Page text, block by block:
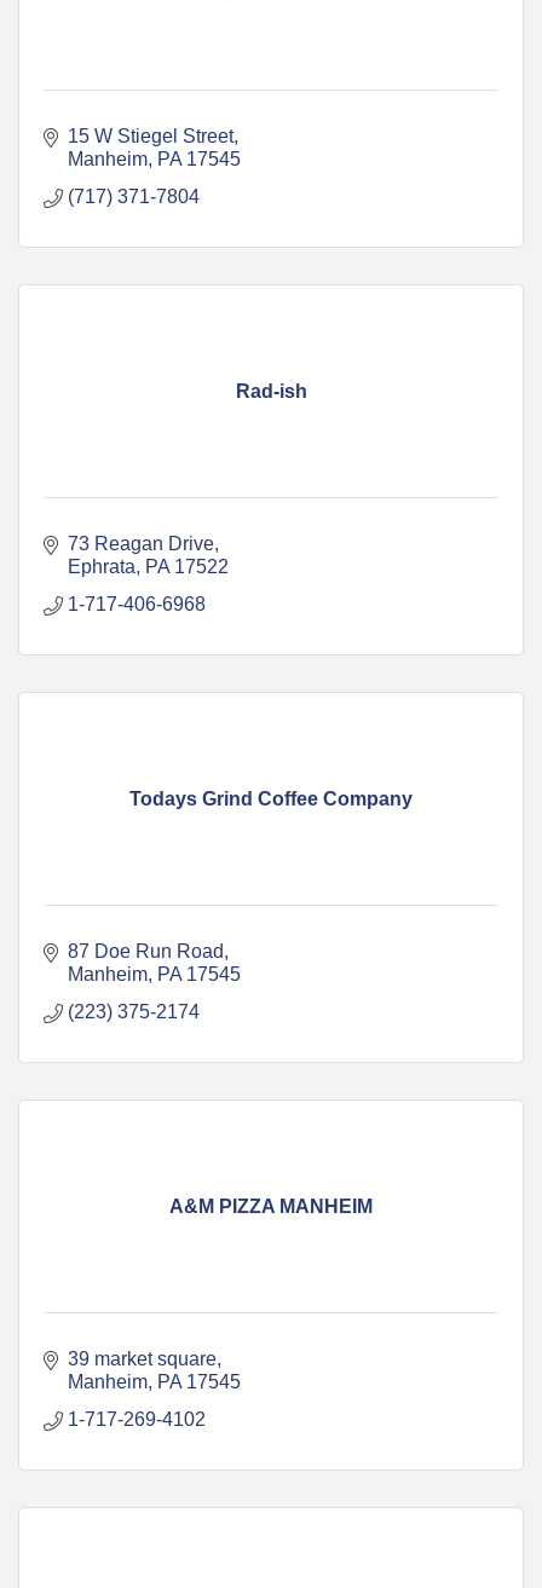
15 W Stiegel Street
Manheim PA 17545
(717) 371-7804
Rad-ish
73 Reagan Drive
Ephrata
PA 17522
1-717-406-6968
Todays Grind Coffee Company
87 Doe Run Road
Manheim PA 17545
(223) 375-2174
A&M PIZZA MANHEIM
39 market square
Manheim PA 17545
1-717-269-4102